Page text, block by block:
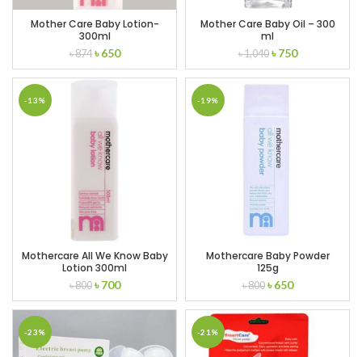
Mother Care Baby Lotion-
300ml
৳874 Original
price
was:
৳650Current
price
is:
Mother Care Baby Oil – 300
ml
৳1,040 Original
price
was:
৳750Current
price
is:
-13%
Mothercare All We Know Baby
Lotion 300ml
৳800 Original
price
was:
৳700Current
price
is:
-19%
Mothercare Baby Powder
125g
৳800 Original
price
was:
৳ 800.
৳650Current
price
is:
৳ 650.
-23% -21%